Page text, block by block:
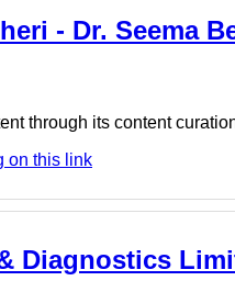
- Dr. Seema
through its content
on this link
Diagnostics